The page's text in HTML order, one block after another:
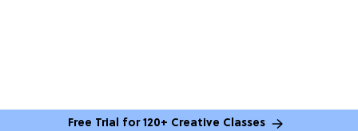
Free Trial for 120+ Creative Classes